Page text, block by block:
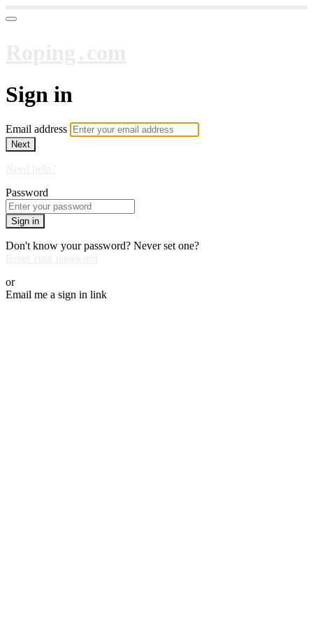
Sign in
Email address
Next
Password
Sign in
Don't know your password? Never set one?
or
Email me a sign in link